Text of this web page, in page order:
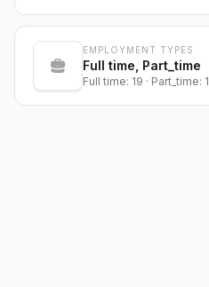
EMPLOYMENT TYPES
Full time, Part_time
Full time: 19 · Part_time: 1